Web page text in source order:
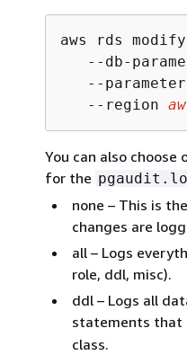
aws rds
--db-
--
   --region
You can also
for the
none – This is
changes are
all – Logs
role, ddl, misc).
ddl – Logs all
statements that
class.